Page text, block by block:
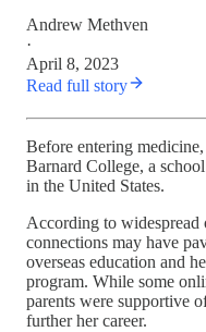
Andrew Methven
·
April 8, 2023
Read full story
Before entering
Barnard College, a
in the United States.
According to widespread
connections may have
overseas education and
program. While some
parents were supportive
further her career.